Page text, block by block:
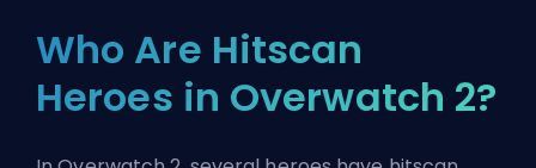
Who Are Hitscan
Heroes in Overwatch 2?